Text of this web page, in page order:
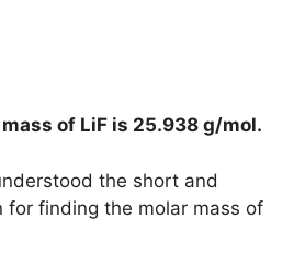
of LiF is 25.938 g/mol.
the short and
for finding the molar mass of